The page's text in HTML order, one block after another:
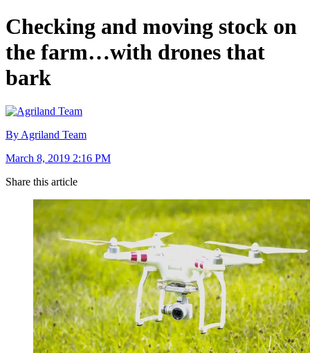
Checking and moving stock on
the farm…with drones that
bark
By Agriland Team
March 8, 2019 2:16 PM
Share this article